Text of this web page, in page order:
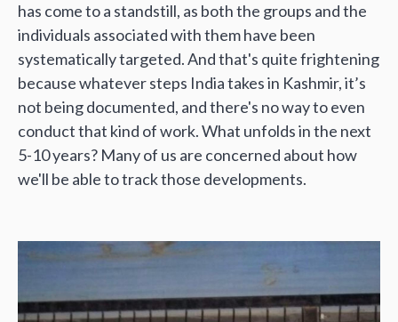
has come to a standstill, as both the groups and the
individuals associated with them have been
systematically targeted. And that's quite frightening
because whatever steps India takes in Kashmir, it’s
not being documented, and there's no way to even
conduct that kind of work. What unfolds in the next
5-10 years? Many of us are concerned about how
we'll be able to track those developments.